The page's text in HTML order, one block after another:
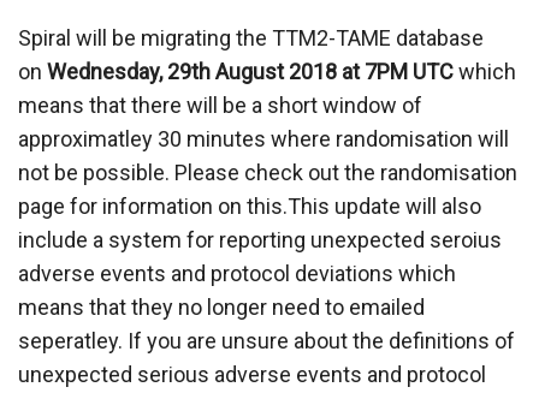
Spiral will be migrating the TTM2-TAME database
on Wednesday, 29th August 2018 at 7PM UTCwhich
means that there will be a short window of
approximatley 30 minutes where randomisation will
not be possible. Please check out the randomisation
page for information on this.This update will also
include a system for reporting unexpected seroius
adverse events and protocol deviations which
means that they no longer need to emailed
seperatley. If you are unsure about the definitions of
unexpected serious adverse events and protocol